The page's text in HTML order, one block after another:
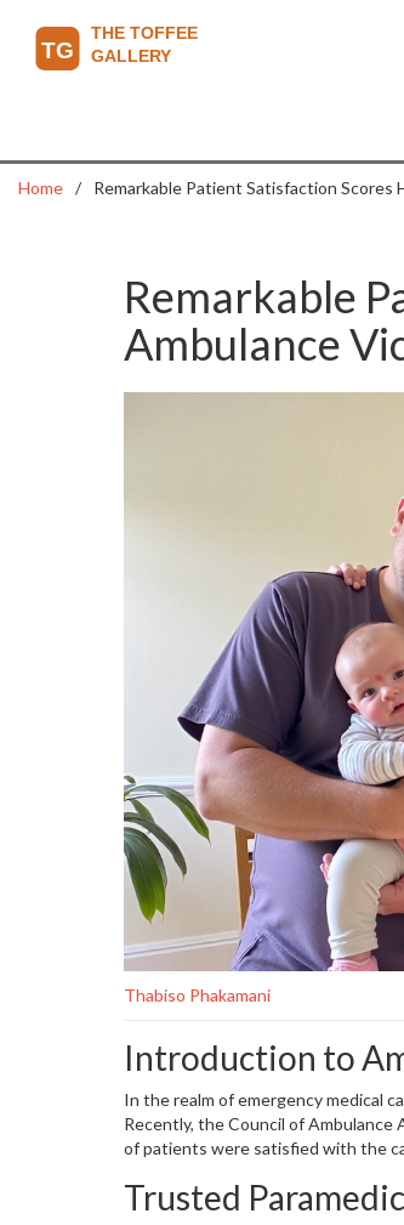
Home Remarkable Patient Satisfaction Scores
Remarkable
Ambulance
Thabiso Phakamani
Introduction to
In the realm of emergency medical
Recently, the Council of
of patients were satisfied with the
convey more than just numbers;
Trusted